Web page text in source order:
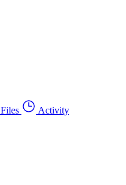
Files
Activity